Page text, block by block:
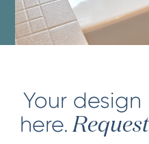
Your
here.